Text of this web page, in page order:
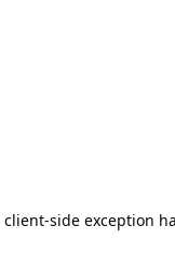
client-side exception